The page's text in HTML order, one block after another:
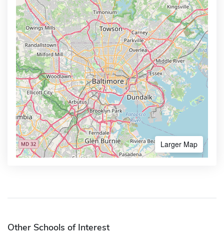
Larger Map
Other Schools of Interest